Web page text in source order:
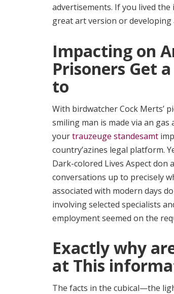
advertisements. If you lived
great art version or developing
Impacting on
Prisoners Get
to
With birdwatcher Cock Merts’
smiling man is made via an
yourtrauzeuge standesamt
country’azines legal platform.
Dark-colored Lives Aspect don
conversations up to precisely
associated with modern days
involving selected specialists
employment seemed on the
Exactly why
at This
The facts in the cubical—the